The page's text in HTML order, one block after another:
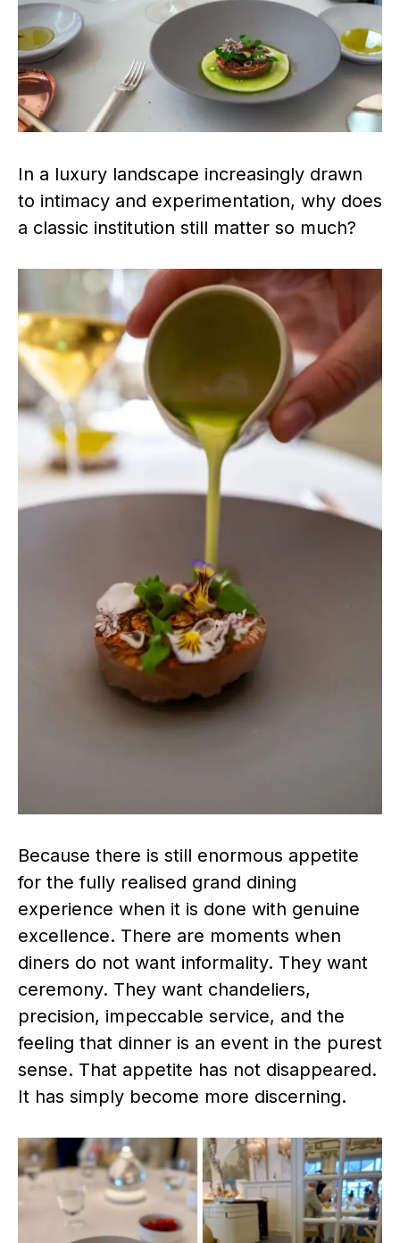
In a luxury landscape increasingly drawn
to intimacy and experimentation, why does
a classic institution still matter so much?
Because there is still enormous appetite
for the fully realised grand dining
experience when it is done with genuine
excellence. There are moments when
diners do not want informality. They want
ceremony. They want chandeliers,
precision, impeccable service, and the
feeling that dinner is an event in the purest
sense. That appetite has not disappeared.
It has simply become more discerning.